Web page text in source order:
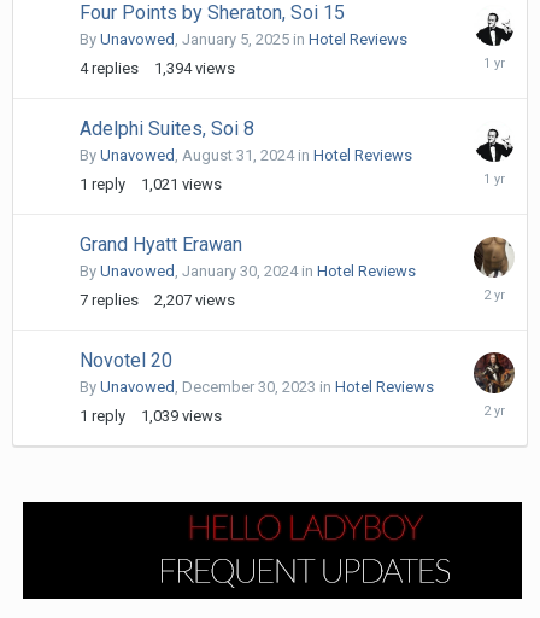
Four Points by Sheraton, Soi 15
By Unavowed , January 5, 2025 in Hotel Reviews
4 replies 1,394 views
April
Adelphi Suites, Soi 8
By Unavowed , August 31, 2024in Hotel Reviews
1 reply 1,021 views
Grand Hyatt Erawan
By Unavowed , January 30, 2024in Hotel Reviews
7 replies 2,207 views
April
Novotel 20
By Unavowed , December 30, 2023 in Hotel Reviews
1 reply 1,039 views
2023